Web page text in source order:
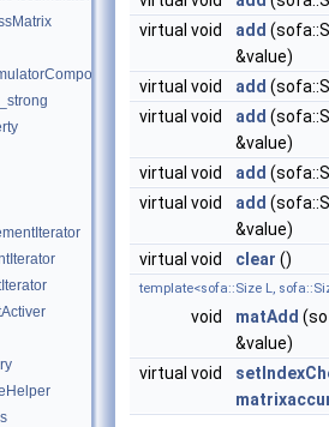
virtual void
add
&value)
virtual void
add
virtual void
add
&value)
virtual void
add
virtual void
add
&value)
virtual void
clear ()
template<sofa::Size L,
void matAdd
&value)
virtual void